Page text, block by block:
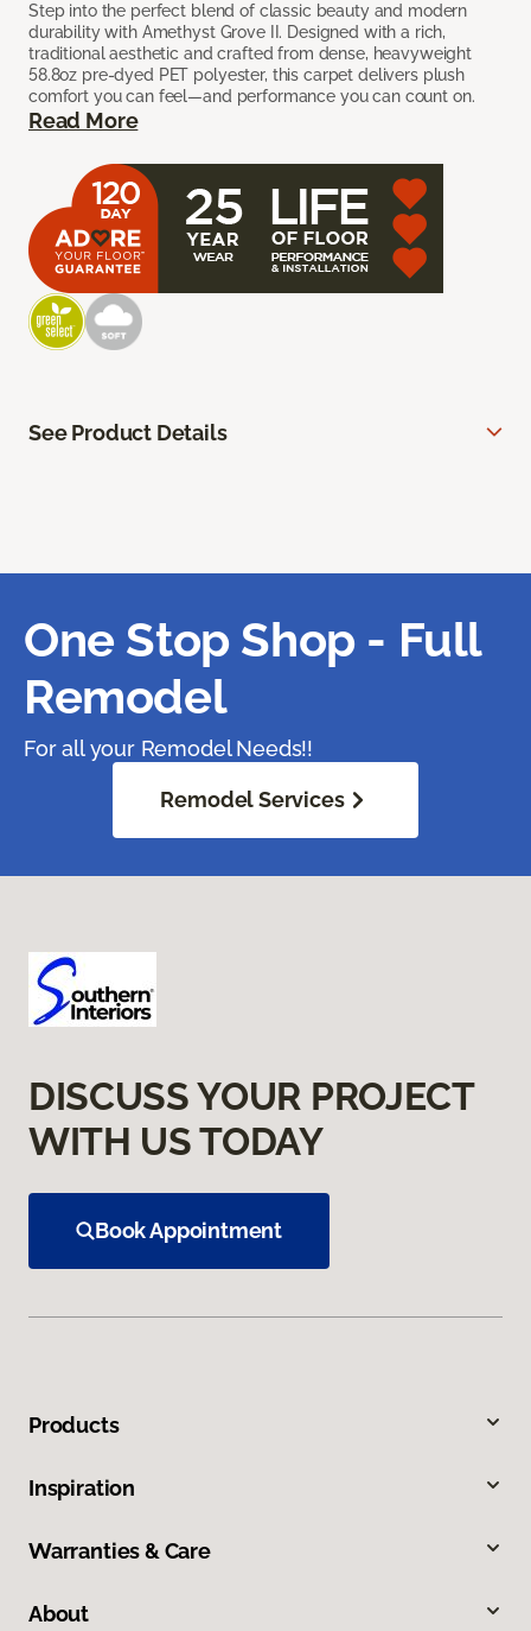
Step into the perfect blend of classic beauty and modern
durability with Amethyst Grove II. Designed with a rich,
traditional aesthetic and crafted from dense, heavyweight
58.8oz pre-dyed PET polyester, this carpet delivers plush
comfort you can feel—and performance you can count on.
Read More
See Product Details
One Stop Shop - Full
Remodel
For all your Remodel Needs!!
Remodel Services
DISCUSS YOUR PROJECT
WITH US TODAY
Book Appointment
Products
Inspiration
Warranties & Care
About